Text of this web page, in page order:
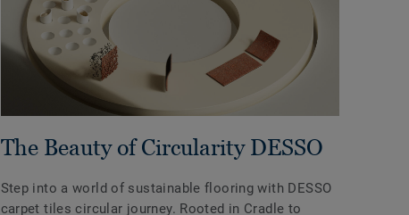
The Beauty of Circularity DESSO
Step into a world of sustainable flooring with DESSO
carpet tiles circular journey. Rooted in Cradle to